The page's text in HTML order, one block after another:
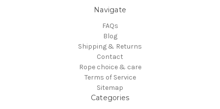
Navigate
FAQs
Blog
Shipping & Returns
Contact
Rope choice & care
Terms of Service
Sitemap
Categories